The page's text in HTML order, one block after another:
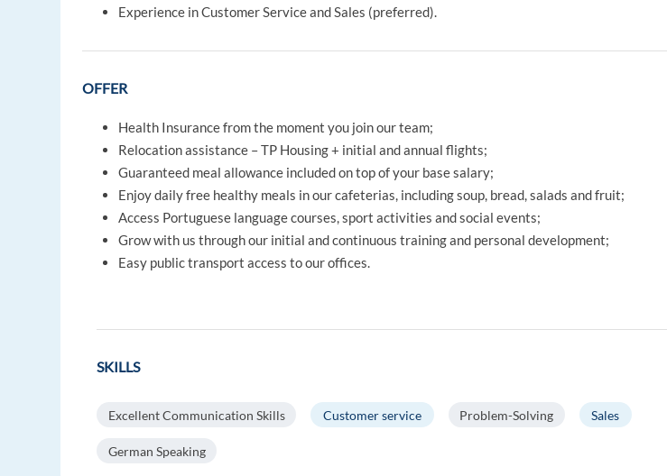
Experience in Customer Service and Sales (preferred).
OFFER
Health Insurance from the moment you join our team;
Relocation assistance – TP Housing + initial and annual flights;
Guaranteed meal allowance included on top of your base salary;
Enjoy daily free healthy meals in our cafeterias, including soup, bread, salads and fruit;
Access Portuguese language courses, sport activities and social events;
Grow with us through our initial and continuous training and personal development;
Easy public transport access to our offices.
SKILLS
Excellent Communication Skills Customer service Problem-Solving Sales
German Speaking